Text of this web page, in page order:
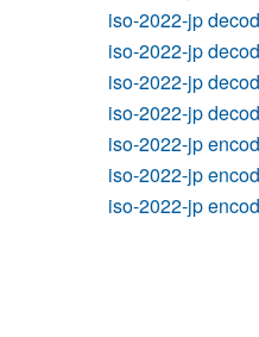
iso-2022-jp
iso-2022-jp
iso-2022-jp
iso-2022-jp
iso-2022-jp
iso-2022-jp
iso-2022-jp